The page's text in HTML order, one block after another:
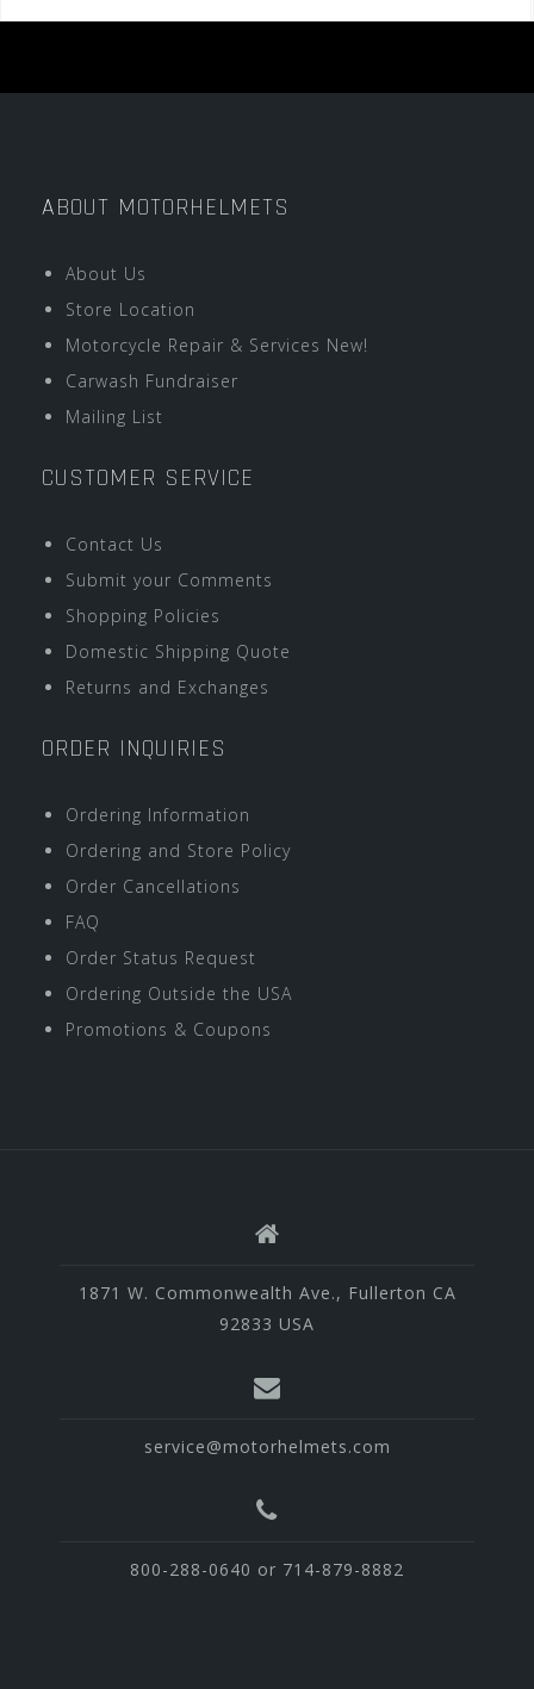
ABOUT MOTORHELMETS
About Us
Store Location
Motorcycle Repair & Services New!
Carwash Fundraiser
Mailing List
CUSTOMER SERVICE
Contact Us
Submit your Comments
Shopping Policies
Domestic Shipping Quote
Returns and Exchanges
ORDER INQUIRIES
Ordering Information
Ordering and Store Policy
Order Cancellations
FAQ
Order Status Request
Ordering Outside the USA
Promotions & Coupons
1871 W. Commonwealth Ave., Fullerton CA
92833 USA
service@motorhelmets.com
800-288-0640 or 714-879-8882